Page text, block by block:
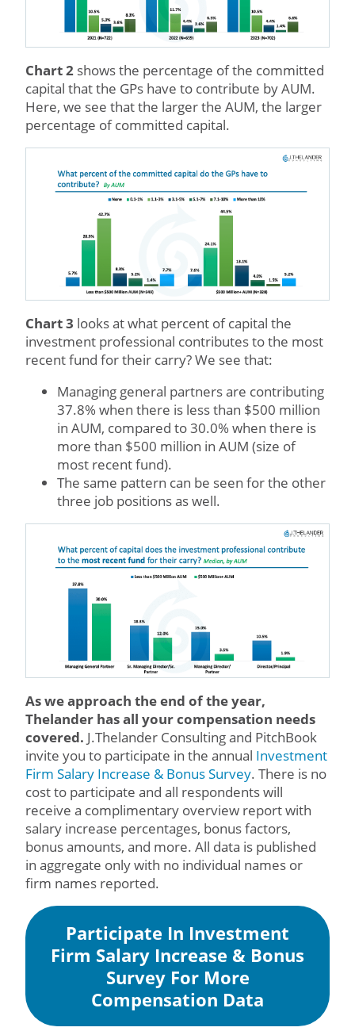
Chart 2 shows the percentage of the committed
capital that the GPs have to contribute by AUM.
Here, we see that the larger the AUM, the larger
percentage of committed capital.
Chart 3 looks at what percent of capital the
investment professional contributes to the most
recent fund for their carry? We see that:
Managing general partners are contributing
37.8% when there is less than $500 million
in AUM, compared to 30.0% when there is
more than $500 million in AUM (size of
most recent fund).
The same pattern can be seen for the other
three job positions as well.
As we approach the end of the year,
Thelander has all your compensation needs
covered. J.Thelander Consulting and PitchBook
invite you to participate in the annual Investment
Firm Salary Increase & Bonus Survey. There is no
cost to participate and all respondents will
receive a complimentary overview report with
salary increase percentages, bonus factors,
bonus amounts, and more. All data is published
in aggregate only with no individual names or
firm names reported.
Participate In Investment
Firm Salary Increase & Bonus
Survey For More
Compensation Data